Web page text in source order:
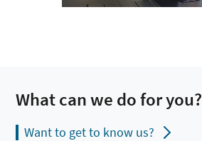
What can we do for you?
Want to get to know us?